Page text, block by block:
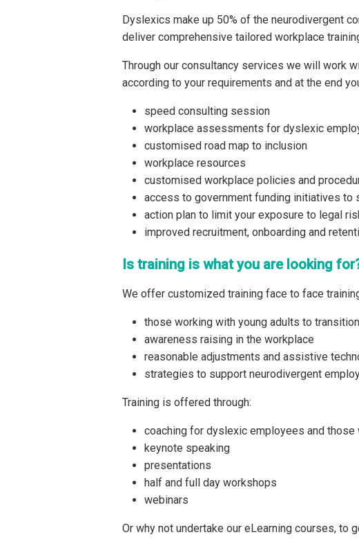
Dyslexics make up 50% of the neurodivergent
deliver comprehensive tailored workplace
Through our consultancy services we will work
according to your requirements and at the end
speed consulting session
workplace assessments for dyslexic
customised road map to inclusion
workplace resources
customised workplace policies and
access to government funding initiatives to
action plan to limit your exposure to legal
improved recruitment, onboarding and
Is training is what you are looking
We offer customized training face to face
those working with young adults to
awareness raising in the workplace
reasonable adjustments and assistive
strategies to support neurodivergent
Training is offered through:
coaching for dyslexic employees and those
keynote speaking
presentations
half and full day workshops
webinars
Or why not undertake our eLearning courses, to